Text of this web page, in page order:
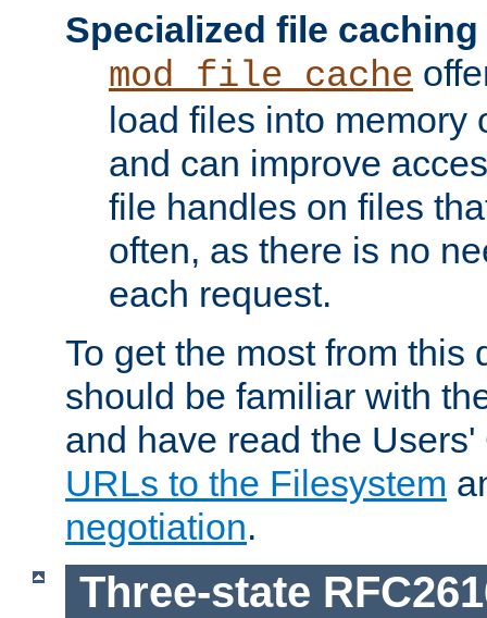
Specialized file caching
mod_file_cache
load files into memory
and can improve
file handles on files
often, as there is no
each request.
To get the most from this
should be familiar with
and have read the
URLs to the Filesystem
negotiation.
Three-state